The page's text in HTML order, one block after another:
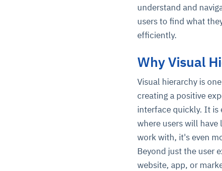
understand and
users to find what
efficiently.
Why Visual
Visual hierarchy is
creating a positive
interface quickly. It is
where users will
work with, it's even
Beyond just the user
website, app, or